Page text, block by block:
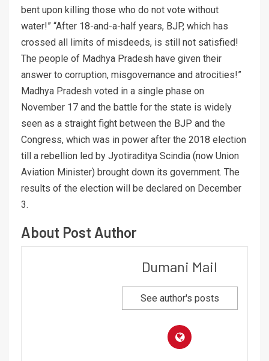
bent upon killing those who do not vote without
water!” “After 18-and-a-half years, BJP, which has
crossed all limits of misdeeds, is still not satisfied!
The people of Madhya Pradesh have given their
answer to corruption, misgovernance and atrocities!”
Madhya Pradesh voted in a single phase on
November 17 and the battle for the state is widely
seen as a straight fight between the BJP and the
Congress, which was in power after the 2018 election
till a rebellion led by Jyotiraditya Scindia (now Union
Aviation Minister) brought down its government. The
results of the election will be declared on December
3.
About Post Author
Dumani Mail
See author's posts